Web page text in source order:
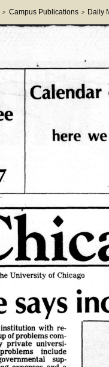
> Campus Publications > Daily